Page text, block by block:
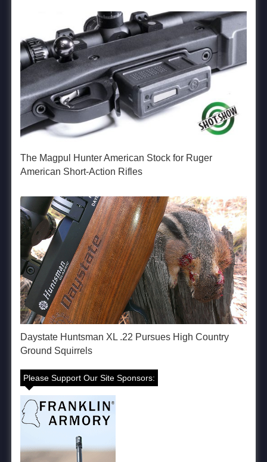
The Magpul Hunter American Stock for Ruger
American Short-Action Rifles
Daystate Huntsman XL .22 Pursues High Country
Ground Squirrels
Please Support Our Site Sponsors: